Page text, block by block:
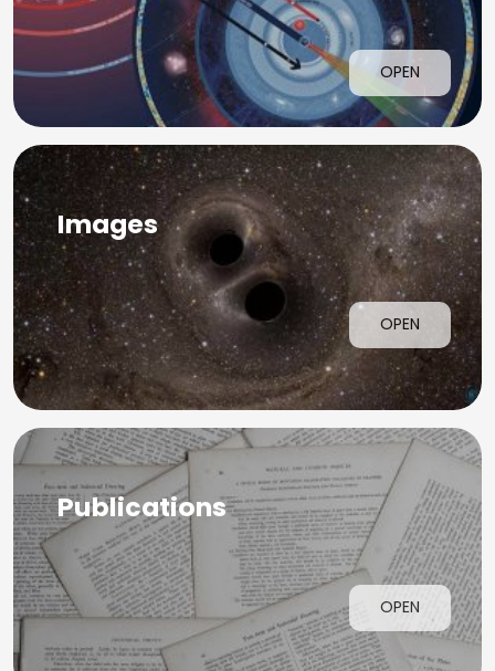
OPEN
Images
OPEN
Publications
OPEN